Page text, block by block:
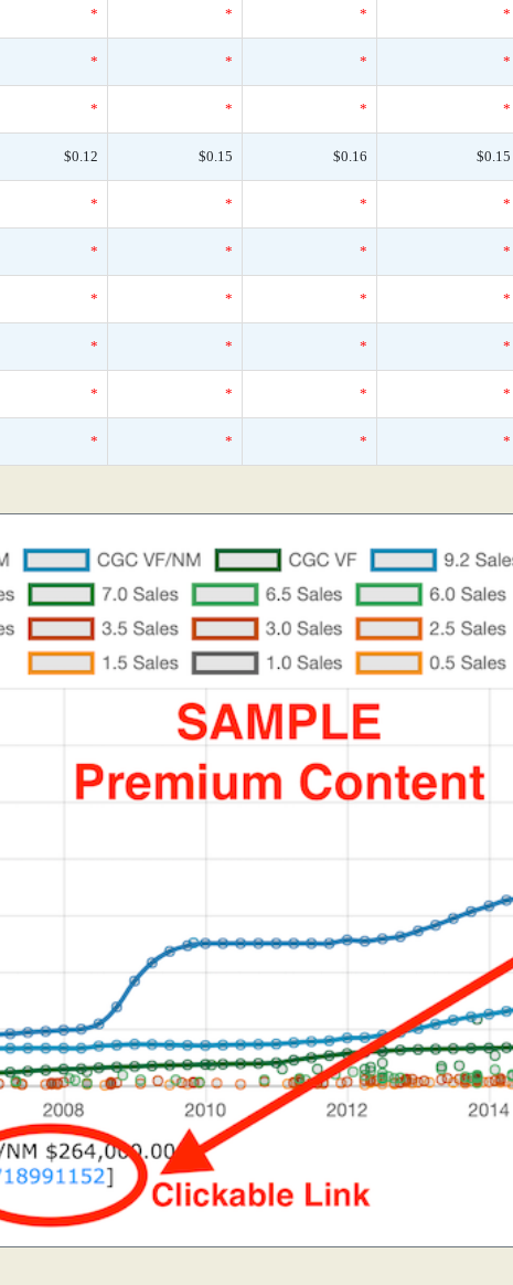
* * * *
* * * *
* * * *
$0.12 $0.15 $0.16 $0.15
* * * *
* * * *
* * * *
* * * *
* * * *
* * * *